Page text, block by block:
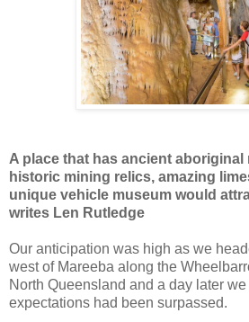
A place that has ancient
historic mining relics, amazing
unique vehicle museum would
writes Len Rutledge
Our anticipation was high as we
west of Mareeba along the
North Queensland and a day later
expectations had been surpassed.